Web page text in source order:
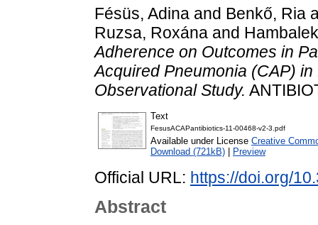
Fésüs, Adina and Benkő, Ria
Ruzsa, Roxána and
Adherence on Outcomes in
Acquired Pneumonia (CAP)
Observational Study.
Text
FesusACAPantibiotics-11-00468-v2-3.pdf
Available under License Creative
Download (721kB)
Preview
Official URL: https://doi.org/
Abstract